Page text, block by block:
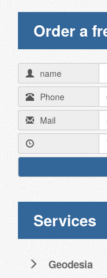
Order a
name
Phone
Mail
Services
Geodesia